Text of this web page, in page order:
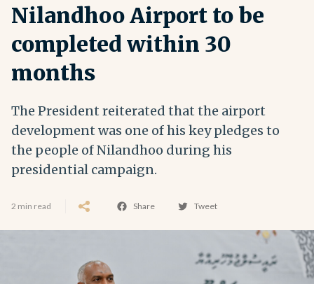
Nilandhoo Airport to be
completed within 30
months
The President reiterated that the airport
development was one of his key pledges to
the people of Nilandhoo during his
presidential campaign.
2 min read Share Tweet